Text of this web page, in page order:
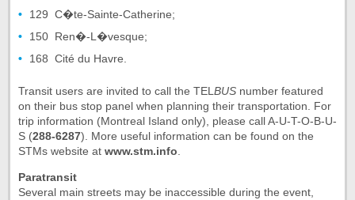
129  C�te-Sainte-Catherine;
150  Ren�-L�vesque;
168  Cité du Havre.
Transit users are invited to call the TELBUS number featured
on their bus stop panel when planning their transportation. For
trip information (Montreal Island only), please call A-U-T-O-B-U-
S (288-6287). More useful information can be found on the
STMs website at www.stm.info.
Paratransit
Several main streets may be inaccessible during the event,